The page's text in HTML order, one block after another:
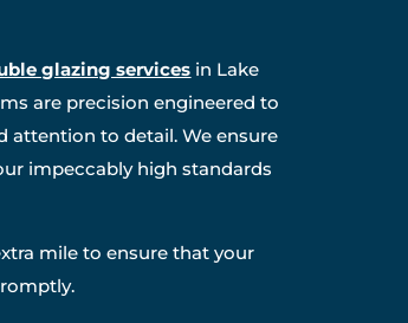
glazing services in Lake
are precision engineered to
attention to detail. We ensure
impeccably high standards
mile to ensure that your